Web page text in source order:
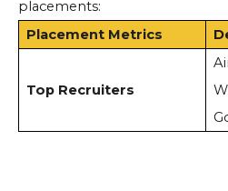
placements:
Placement Metrics
Top Recruiters